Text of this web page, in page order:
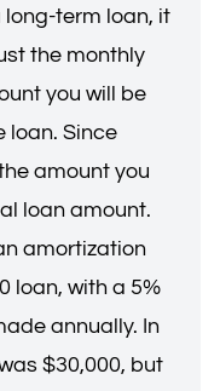
term loan, it
the monthly
you will be
loan. Since
amount you
loan amount.
amortization
loan, with a 5%
annually. In
$30,000, but